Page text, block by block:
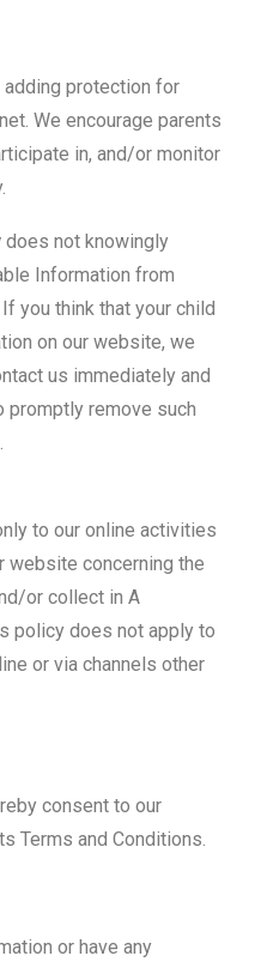
protection for
We encourage parents
in, and/or monitor
does not knowingly
Information from
you think that your child
on our website, we
us immediately and
remove such
to our online activities
concerning the
or collect in A
policy does not apply to
or via channels other
consent to our
Terms and Conditions.
or have any